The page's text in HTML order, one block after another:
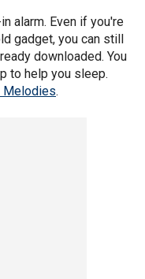
alarm. Even if you're
gadget, you can still
downloaded. You
to help you sleep.
Melodies.